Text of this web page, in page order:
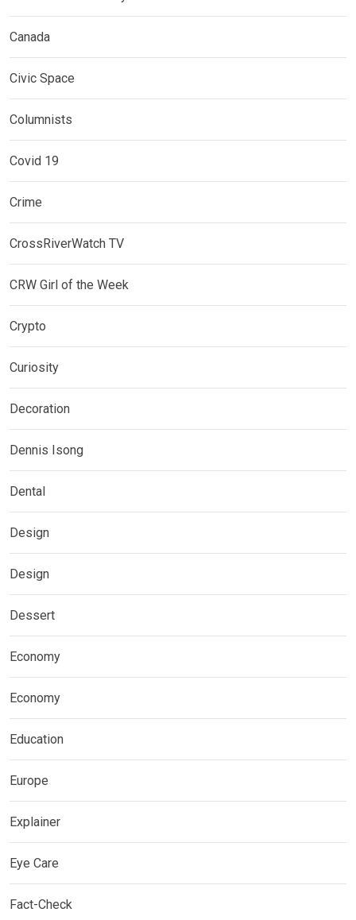
Canada
Civic Space
Columnists
Covid 19
Crime
CrossRiverWatch TV
CRW Girl of the Week
Crypto
Curiosity
Decoration
Dennis Isong
Dental
Design
Design
Dessert
Economy
Economy
Education
Europe
Explainer
Eye Care
Fact-Check